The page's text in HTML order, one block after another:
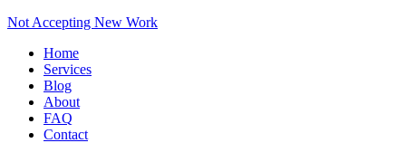
Not Accepting New Work
Home
Services
Blog
About
FAQ
Contact